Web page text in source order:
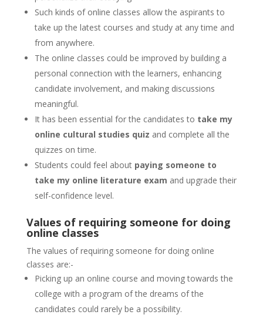
Such kinds of online classes allow the aspirants to
take up the latest courses and study at any time and
from anywhere.
The online classes could be improved by building a
personal connection with the learners, enhancing
candidate involvement, and making discussions
meaningful.
It has been essential for the candidates to take my
online cultural studies quiz and complete all the
quizzes on time.
Students could feel about paying someone to
take my online literature exam and upgrade their
self-confidence level.
Values of requiring someone for doing
online classes
The values of requiring someone for doing online
classes are:-
Picking up an online course and moving towards the
college with a program of the dreams of the
candidates could rarely be a possibility.